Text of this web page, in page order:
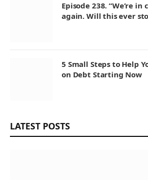
Episode 238. “We’re
again. Will this ever
5 Small Steps to Help
on Debt Starting Now
LATEST POSTS